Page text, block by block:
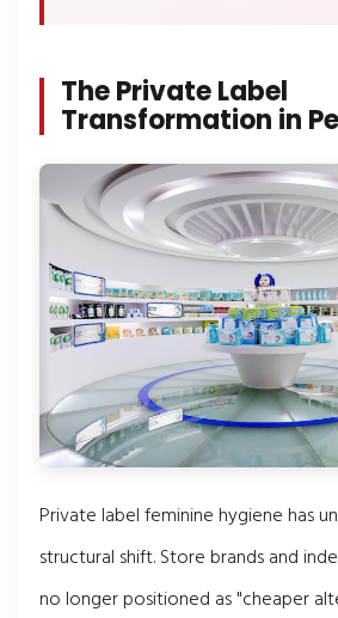
The Private Label
Transformation in
Private label feminine hygiene has
structural shift. Store brands and
no longer positioned as "cheaper